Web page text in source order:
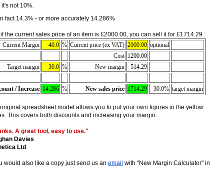
it's not 10%.
fact 14.3% - or more accurately 14.286%
the current sales price of an item is £2000.00, you can sell it for £1714.29 :
Current Margin
40.0 % Current price (ex VAT) 2000.00 optional
Cost 1200.00
Target margin
30.0 % New margin 514.29
/ Increase 14.286 % New sales price 1714.29 30.0% target margin
spreadsheet model allows you to put your own figures in the yellow
This covers both discounts and increasing your margin.
A great tool, easy to use."
Davies
Ltd
would also like a copy just send us an email with "New Margin Calculator" in